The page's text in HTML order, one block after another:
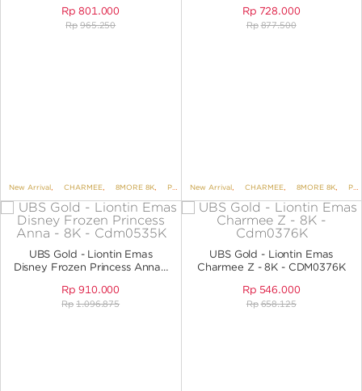
Rp 801.000
Rp 965.250
New Arrival, CHARMEE, 8MORE 8K, PENDANTS , PENDANTS NO VARIANT, UBS
Rp 728.000
Rp 877.500
New Arrival, CHARMEE, 8MORE 8K, PENDANTS
UBS Gold - Liontin Emas
Disney Frozen Princess Anna -
Rp 910.000
Rp 1.096.875
UBS Gold - Liontin Emas
Charmee Z - 8K - CDM0376K
Rp 546.000
Rp 658.125